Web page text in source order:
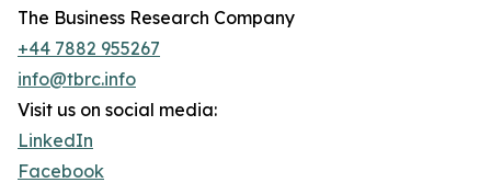
The Business Research Company
+44 7882 955267
info@tbrc.info
Visit us on social media:
LinkedIn
Facebook